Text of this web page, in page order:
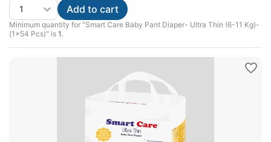
Minimum quantity for "Smart Care Baby Pant Diaper- Ultra Thin (6-11 Kg)-
(1x54 Pcs)" is 1.
Add to cart